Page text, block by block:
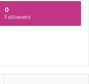
0
Followers